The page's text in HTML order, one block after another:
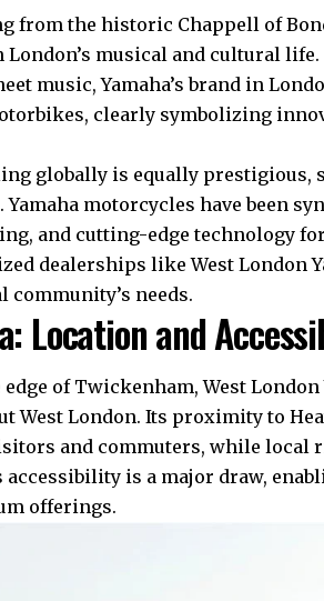
from the historic Chappell of
London’s musical and cultural
music, Yamaha’s brand in
clearly symbolizing
globally is equally
motorcycles have been
and cutting-edge technology
dealerships like West London
needs.​
Location and
of Twickenham, West
West London. Its proximity to
and commuters, while local
is a major draw,
offerings.​